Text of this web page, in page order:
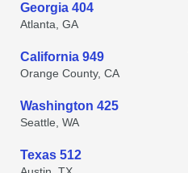
Georgia 404
Atlanta, GA
California 949
Orange County, CA
Washington 425
Seattle, WA
Texas 512